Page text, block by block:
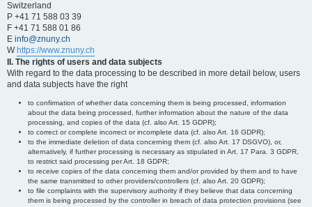
Switzerland
P +41 71 588 03 39
F +41 71 588 01 86
E info@znuny.ch
W https://www.znuny.ch
II. The rights of users and data subjects
With regard to the data processing to be described in more detail below, users
and data subjects have the right
to confirmation of whether data concerning them is being processed, information
about the data being processed, further information about the nature of the data
processing, and copies of the data (cf. also Art. 15 GDPR);
to correct or complete incorrect or incomplete data (cf. also Art. 16 GDPR);
to the immediate deletion of data concerning them (cf. also Art. 17 DSGVO), or,
alternatively, if further processing is necessary as stipulated in Art. 17 Para. 3 GDPR,
to restrict said processing per Art. 18 GDPR;
to receive copies of the data concerning them and/or provided by them and to have
the same transmitted to other providers/controllers (cf. also Art. 20 GDPR);
to file complaints with the supervisory authority if they believe that data concerning
them is being processed by the controller in breach of data protection provisions (see